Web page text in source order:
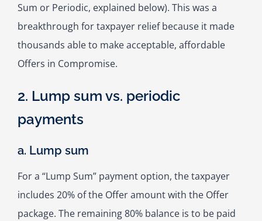
Sum or Periodic, explained below). This was a
breakthrough for taxpayer relief because it made
thousands able to make acceptable, affordable
Offers in Compromise.
2. Lump sum vs. periodic
payments
a. Lump sum
For a “Lump Sum” payment option, the taxpayer
includes 20% of the Offer amount with the Offer
package. The remaining 80% balance is to be paid